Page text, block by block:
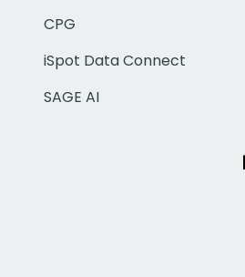
CPG
iSpot Data Connect
SAGE AI